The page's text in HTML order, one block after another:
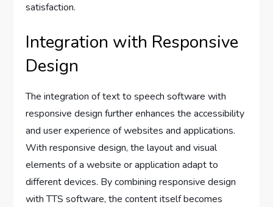
satisfaction.
Integration with Responsive
Design
The integration of text to speech software with
responsive design further enhances the accessibility
and user experience of websites and applications.
With responsive design, the layout and visual
elements of a website or application adapt to
different devices. By combining responsive design
with TTS software, the content itself becomes